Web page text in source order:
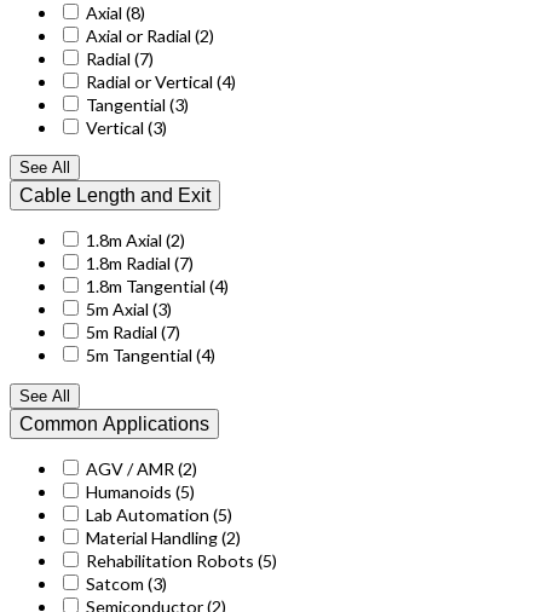
Axial (8)
Axial or Radial (2)
Radial (7)
Radial or Vertical (4)
Tangential (3)
Vertical (3)
See All
Cable Length and Exit
1.8m Axial (2)
1.8m Radial (7)
1.8m Tangential (4)
5m Axial (3)
5m Radial (7)
5m Tangential (4)
See All
Common Applications
AGV / AMR (2)
Humanoids (5)
Lab Automation (5)
Material Handling(2)
Rehabilitation Robots (5)
Satcom (3)
Semiconductor(2)